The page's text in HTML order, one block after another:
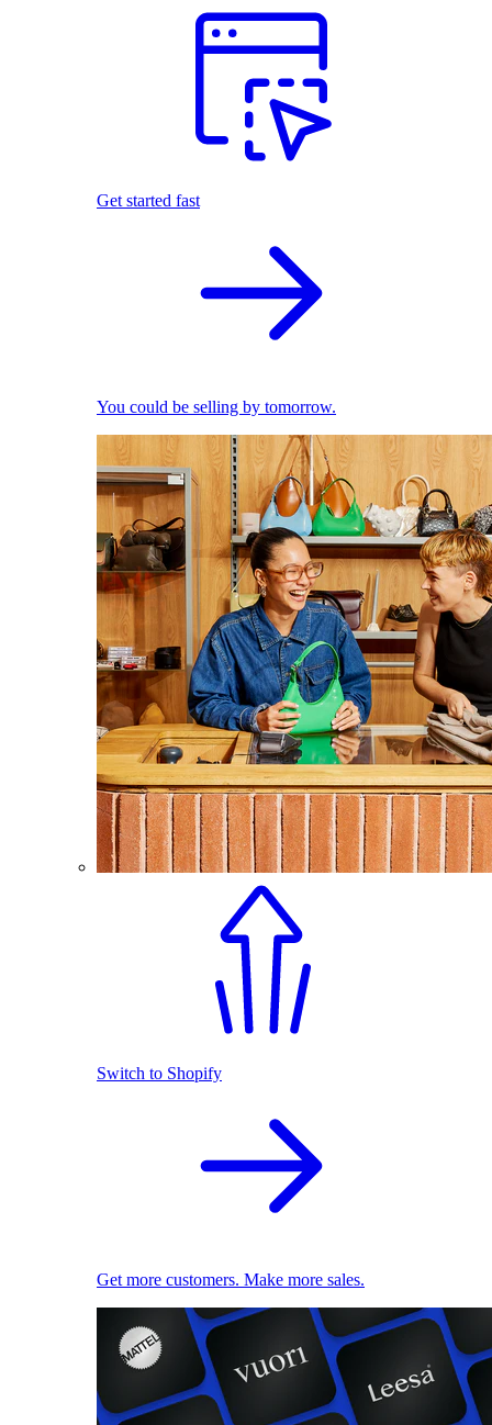
Get started fast
You could be selling by tomorrow.
Switch to Shopify
Get more customers. Make more sales.